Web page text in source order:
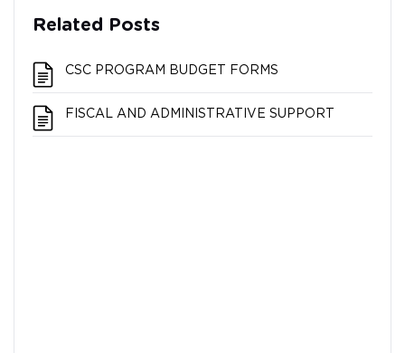
Related Posts
CSC PROGRAM BUDGET FORMS
FISCAL AND ADMINISTRATIVE SUPPORT